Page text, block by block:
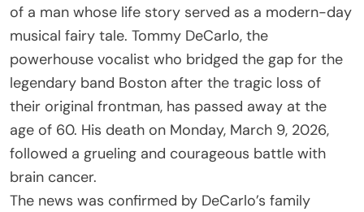
of a man whose life story served as a modern-day
musical fairy tale. Tommy DeCarlo, the
powerhouse vocalist who bridged the gap for the
legendary band Boston after the tragic loss of
their original frontman, has passed away at the
age of 60. His death on Monday, March 9, 2026,
followed a grueling and courageous battle with
brain cancer.
The news was confirmed by DeCarlo’s family